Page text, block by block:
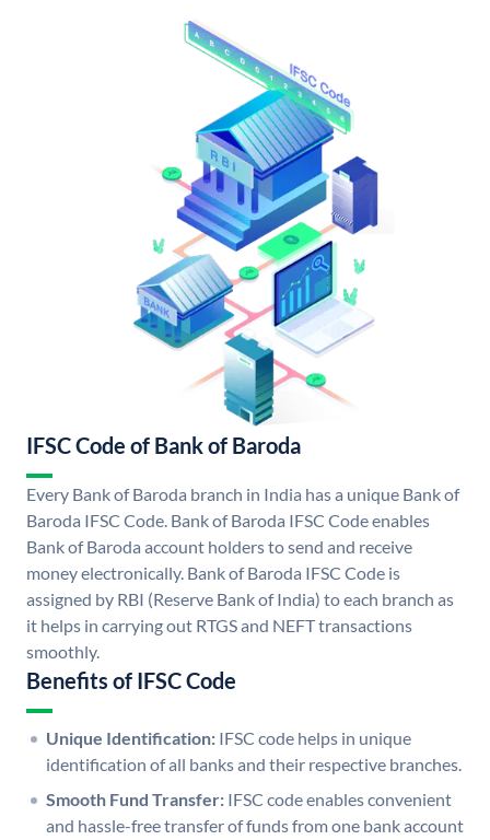
IFSC Code of Bank of Baroda
Every Bank of Baroda branch in India has a unique Bank of
Baroda IFSC Code. Bank of Baroda IFSC Code enables
Bank of Baroda account holders to send and receive
money electronically. Bank of Baroda IFSC Code is
assigned by RBI (Reserve Bank of India) to each branch as
it helps in carrying out RTGS and NEFT transactions
smoothly.
Benefits of IFSC Code
Unique Identification: IFSC code helps in unique
identification of all banks and their respective branches.
Smooth Fund Transfer: IFSC code enables convenient
and hassle-free transfer of funds from one bank account